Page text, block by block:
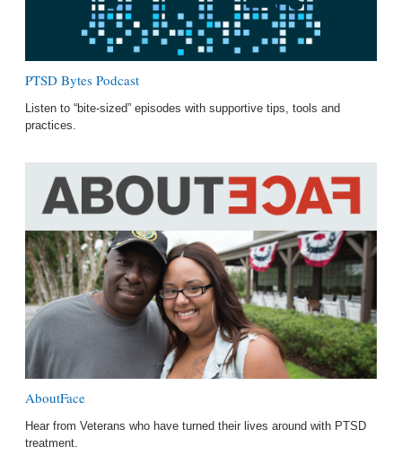
PTSD Bytes Podcast
Listen to “bite-sized” episodes with supportive tips, tools and
practices.
AboutFace
Hear from Veterans who have turned their lives around with PTSD
treatment.